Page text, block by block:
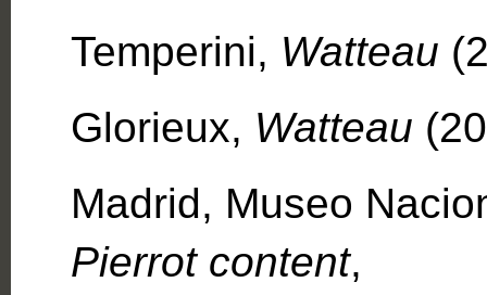
Temperini, Watteau
Glorieux, Watteau
Madrid, Museo
Pierrot content,